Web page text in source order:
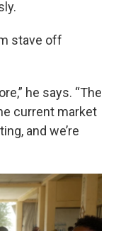
stave off
he says. “The
current market
and we’re